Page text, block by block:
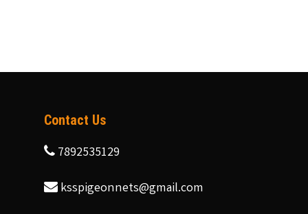
Contact Us
7892535129
ksspigeonnets@gmail.com